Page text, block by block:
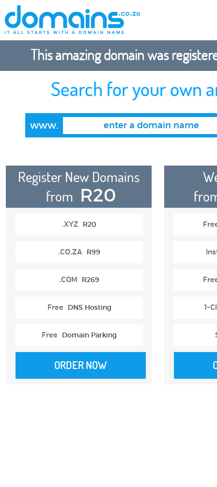
This amazing domain was
Search for your own
www.
Register New Domains
from R20
.XYZ R20
.CO.ZA R99
.COM R269
Free DNS Hosting
Free Domain Parking
ORDER NOW
1-